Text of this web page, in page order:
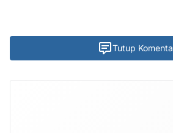
Tutup